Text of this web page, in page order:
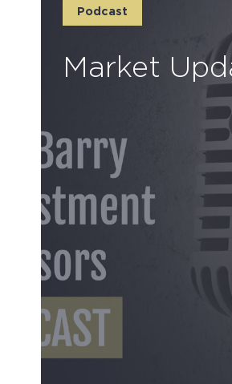
Podcast
Market